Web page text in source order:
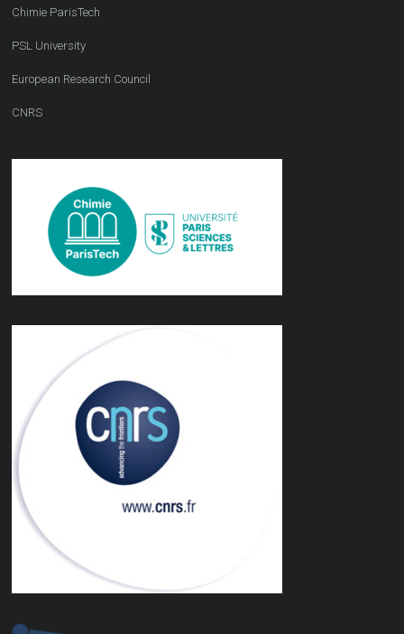
Chimie ParisTech
PSL University
European Research Council
CNRS